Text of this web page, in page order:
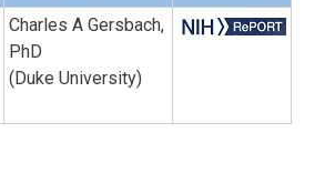
Charles A Gersbach,
PhD
(Duke University)